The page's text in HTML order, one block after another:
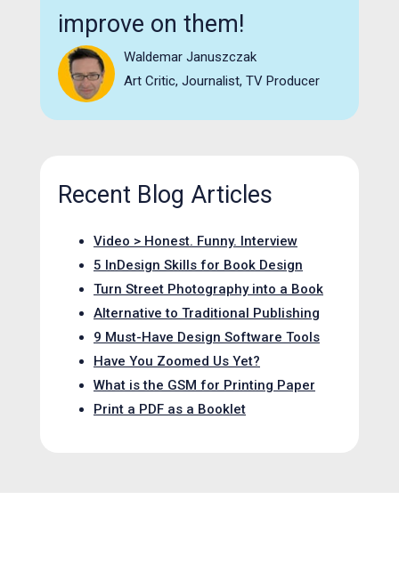
improve on them!
Waldemar Januszczak
Art Critic, Journalist, TV Producer
Recent Blog Articles
Video > Honest. Funny. Interview
5 InDesign Skills for Book Design
Turn Street Photography into a Book
Alternative to Traditional Publishing
9 Must-Have Design Software Tools
Have You Zoomed Us Yet?
What is the GSM for Printing Paper
Print a PDF as a Booklet